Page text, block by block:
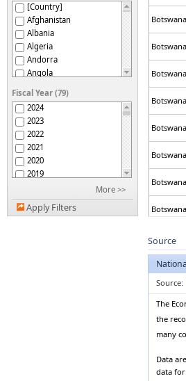
[Country]
Afghanistan
Albania
Algeria
Andorra
Angola
Armenia
Aruba
Australia
Austria
Azerbaijan
Bahamas
Bahrain
Belarus
Belgium
Fiscal Year (79)
2024
2023
2022
2021
2020
2019
2017
2016
More >>
Apply Filters
Botswana
Botswana
Botswana
Botswana
Botswana
Botswana
Botswana
Botswana
Botswana
Botswana
Botswana
Botswana
Source
Source:
The
the
many
Data
data